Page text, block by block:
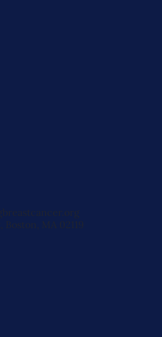
MA 02119